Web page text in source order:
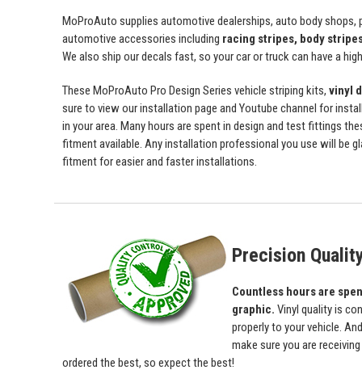
MoProAuto supplies automotive dealerships, auto body
automotive accessories including racing stripes, body
We also ship our decals fast, so your car or truck can have a
These MoProAuto Pro Design Series vehicle striping kits, vinyl
sure to view our installation page and Youtube channel for
in your area. Many hours are spent in design and test fittings
fitment available. Any installation professional you use will be
fitment for easier and faster installations.
Precision
Countless hours are
graphic. Vinyl quality is
properly to your vehicle.
make sure you are
ordered the best, so expect the best!